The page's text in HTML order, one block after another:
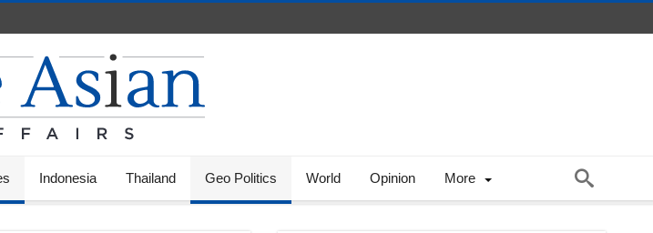
Indonesia Thailand Geo Politics World Opinion More